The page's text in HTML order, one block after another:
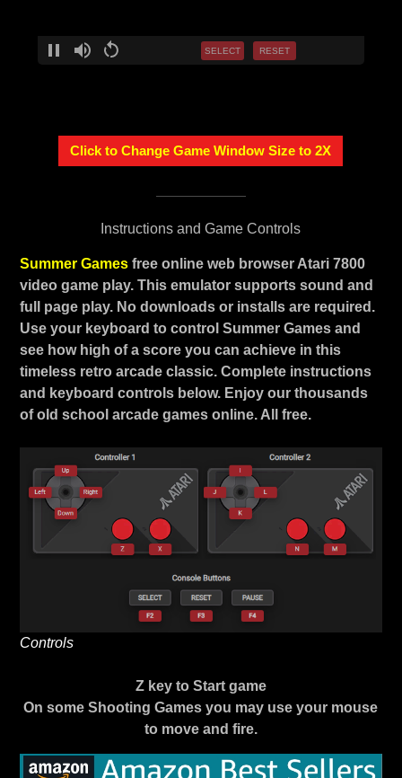
SELECT RESET
Click to Change Game Window Size to 2X
Instructions and Game Controls
Summer Games free online web browser Atari 7800
video game play. This emulator supports sound and
full page play. No downloads or installs are required.
Use your keyboard to control Summer Games and
see how high of a score you can achieve in this
timeless retro arcade classic. Complete instructions
and keyboard controls below. Enjoy our thousands
of old school arcade games online. All free.
Controls
Z key to Start game
On some Shooting Games you may use your mouse
to move and fire.